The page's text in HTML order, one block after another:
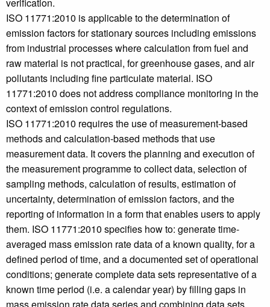
ISO 11771:2010 is applicable to the determination of
emission factors for stationary sources including emissions
from industrial processes where calculation from fuel and
raw material is not practical, for greenhouse gases, and air
pollutants including fine particulate material. ISO
11771:2010 does not address compliance monitoring in the
context of emission control regulations.
ISO 11771:2010 requires the use of measurement-based
methods and calculation-based methods that use
measurement data. It covers the planning and execution of
the measurement programme to collect data, selection of
sampling methods, calculation of results, estimation of
uncertainty, determination of emission factors, and the
reporting of information in a form that enables users to apply
them. ISO 11771:2010 specifies how to: generate time-
averaged mass emission rate data of a known quality, for a
defined period of time, and a documented set of operational
conditions; generate complete data sets representative of a
known time period (i.e. a calendar year) by filling gaps in
mass emission rate data series and combining data sets